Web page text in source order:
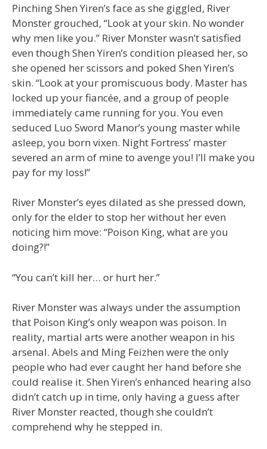
Pinching Shen Yiren’s face as she giggled, River
Monster grouched, “Look at your skin. No wonder
why men like you.” River Monster wasn’t satisfied
even though Shen Yiren’s condition pleased her, so
she opened her scissors and poked Shen Yiren’s
skin. “Look at your promiscuous body. Master has
locked up your fiancée, and a group of people
immediately came running for you. You even
seduced Luo Sword Manor’s young master while
asleep, you born vixen. Night Fortress’ master
severed an arm of mine to avenge you! I’ll make you
pay for my loss!”
River Monster’s eyes dilated as she pressed down,
only for the elder to stop her without her even
noticing him move: “Poison King, what are you
doing?!”
“You can’t kill her… or hurt her.”
River Monster was always under the assumption
that Poison King’s only weapon was poison. In
reality, martial arts were another weapon in his
arsenal. Abels and Ming Feizhen were the only
people who had ever caught her hand before she
could realise it. Shen Yiren’s enhanced hearing also
didn’t catch up in time, only having a guess after
River Monster reacted, though she couldn’t
comprehend why he stepped in.